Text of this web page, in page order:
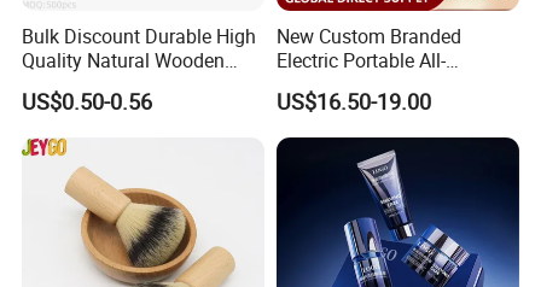
Bulk Discount Durable High
Quality Natural Wooden
Double Sided Beard Comb
US$0.50-0.56
New Custom Branded
Electric Portable All-
Aluminum Shaver
US$16.50-19.00